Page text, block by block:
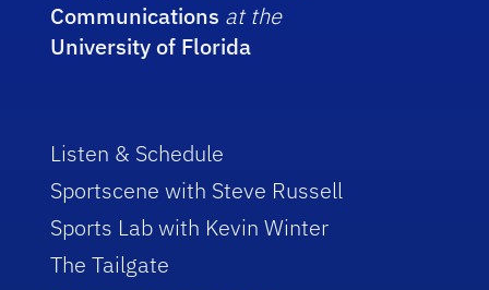
Communications at the
University of Florida
Listen & Schedule
Sportscene with Steve Russell
Sports Lab with Kevin Winter
The Tailgate